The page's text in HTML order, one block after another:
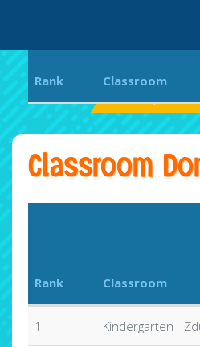
Classroom
Rank Classroom
Rank Classroom
1 Kindergarten -